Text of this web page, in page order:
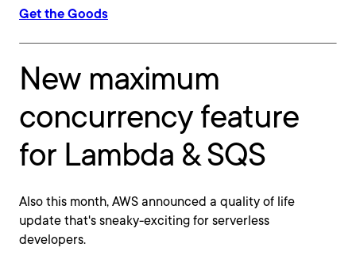
Get the Goods
New maximum
concurrency feature
for Lambda & SQS
Also this month, AWS announced a quality of life
update that's sneaky-exciting for serverless
developers.